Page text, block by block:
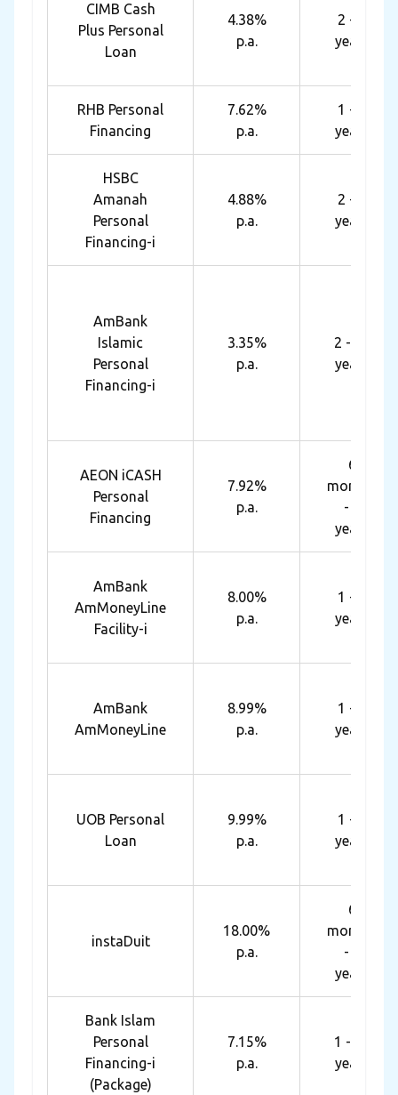
CIMB Cash
Plus Personal
Loan
4.38%
p.a.
2 - 5
years
RHB Personal
Financing
7.62%
p.a.
1 - 7
years
HSBC
Amanah
Personal
Financing-i
4.88%
p.a.
2 - 7
years
AmBank
Islamic
Personal
Financing-i
3.35%
p.a.
2 - 10
years
AEON iCASH
Personal
Financing
7.92%
p.a.
6
months
- 7
years
AmBank
AmMoneyLine
Facility-i
8.00%
p.a.
1 - 7
years
AmBank
AmMoneyLine
8.99%
p.a.
1 - 7
years
UOB Personal
Loan
9.99%
p.a.
1 - 5
years
instaDuit
18.00%
p.a.
6
months
- 4
years
Bank Islam
Personal
Financing-i
(Package)
7.15%
p.a.
1 - 10
years